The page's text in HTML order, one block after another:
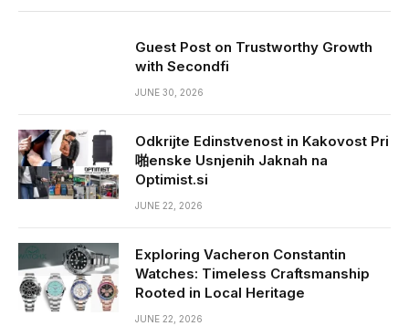
Guest Post on Trustworthy Growth
with Secondfi
JUNE 30, 2026
Odkrijte Edinstvenost in Kakovost Pri
啪enske Usnjenih Jaknah na
Optimist.si
JUNE 22, 2026
Exploring Vacheron Constantin
Watches: Timeless Craftsmanship
Rooted in Local Heritage
JUNE 22, 2026